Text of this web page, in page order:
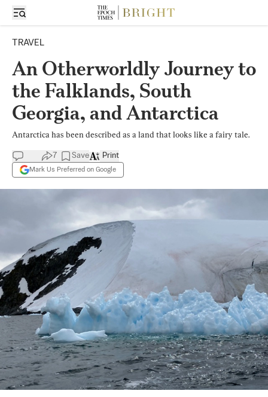
TRAVEL
An Otherworldly Journey to
the Falklands, South
Georgia, and Antarctica
Antarctica has been described as a land that looks like a fairy tale.
7 Save
Mark Us Preferred on Google
Print